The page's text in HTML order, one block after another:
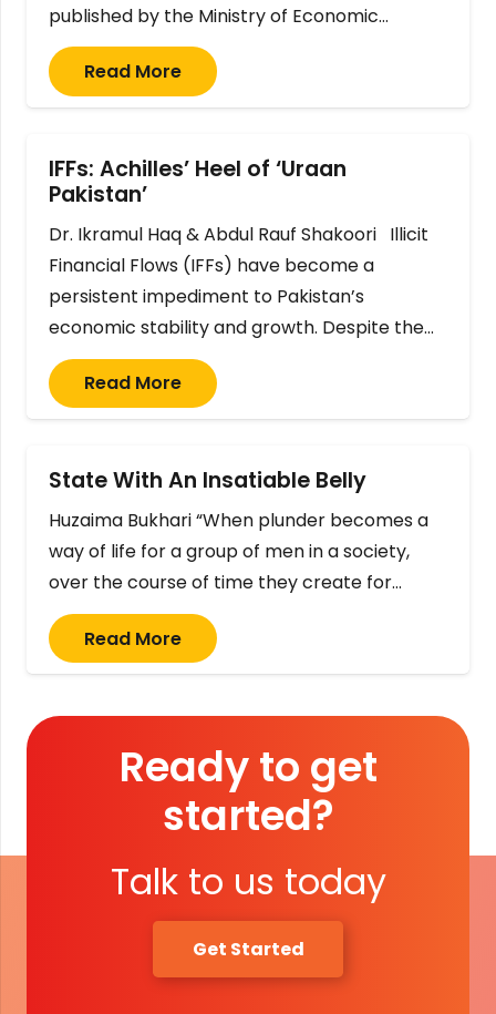
published by the Ministry of Economic…
Read More
IFFs: Achilles’ Heel of ‘Uraan
Pakistan’
Dr. Ikramul Haq & Abdul Rauf Shakoori Illicit
Financial Flows (IFFs) have become a
persistent impediment to Pakistan’s
economic stability and growth. Despite the…
Read More
State With An Insatiable Belly
Huzaima Bukhari “When plunder becomes a
way of life for a group of men in a society,
over the course of time they create for…
Read More
Ready to get
started?
Talk to us today
Get Started